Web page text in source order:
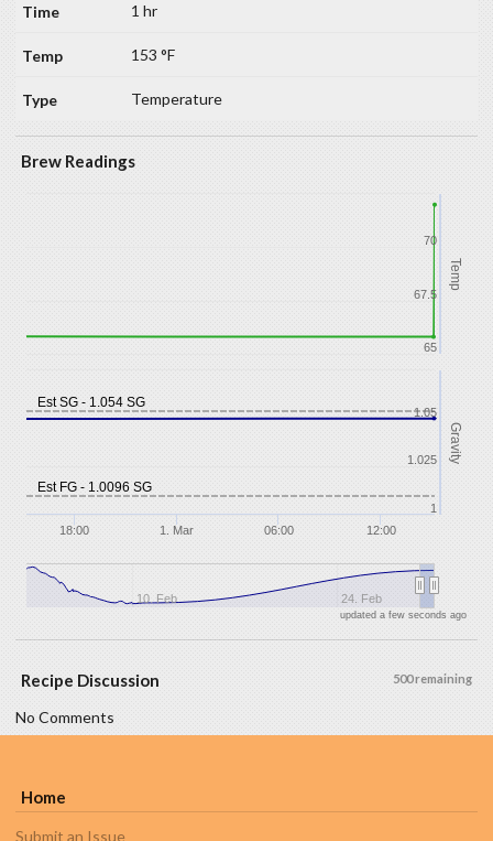
1 hr
153 °F
Temperature
Brew Readings
Est FG - 1.0096 SG
Est SG - 1.054 SG
Temp
Gravity
18:00 1. Mar 06:00 12:00
10. Feb 24. Feb
65
70
67.5
1
1.025
1.05
updated a few seconds ago
500 remaining
Recipe Discussion
No Comments
Home
Submit an Issue